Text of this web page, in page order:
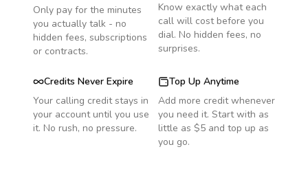
Only pay for the minutes
you actually talk - no
hidden fees, subscriptions
or contracts.
Know exactly what each
call will cost before you
dial. No hidden fees, no
surprises.
Credits Never Expire
Your calling credit stays in
your account until you use
it. No rush, no pressure.
Top Up Anytime
Add more credit whenever
you need it. Start with as
little as $5 and top up as
you go.